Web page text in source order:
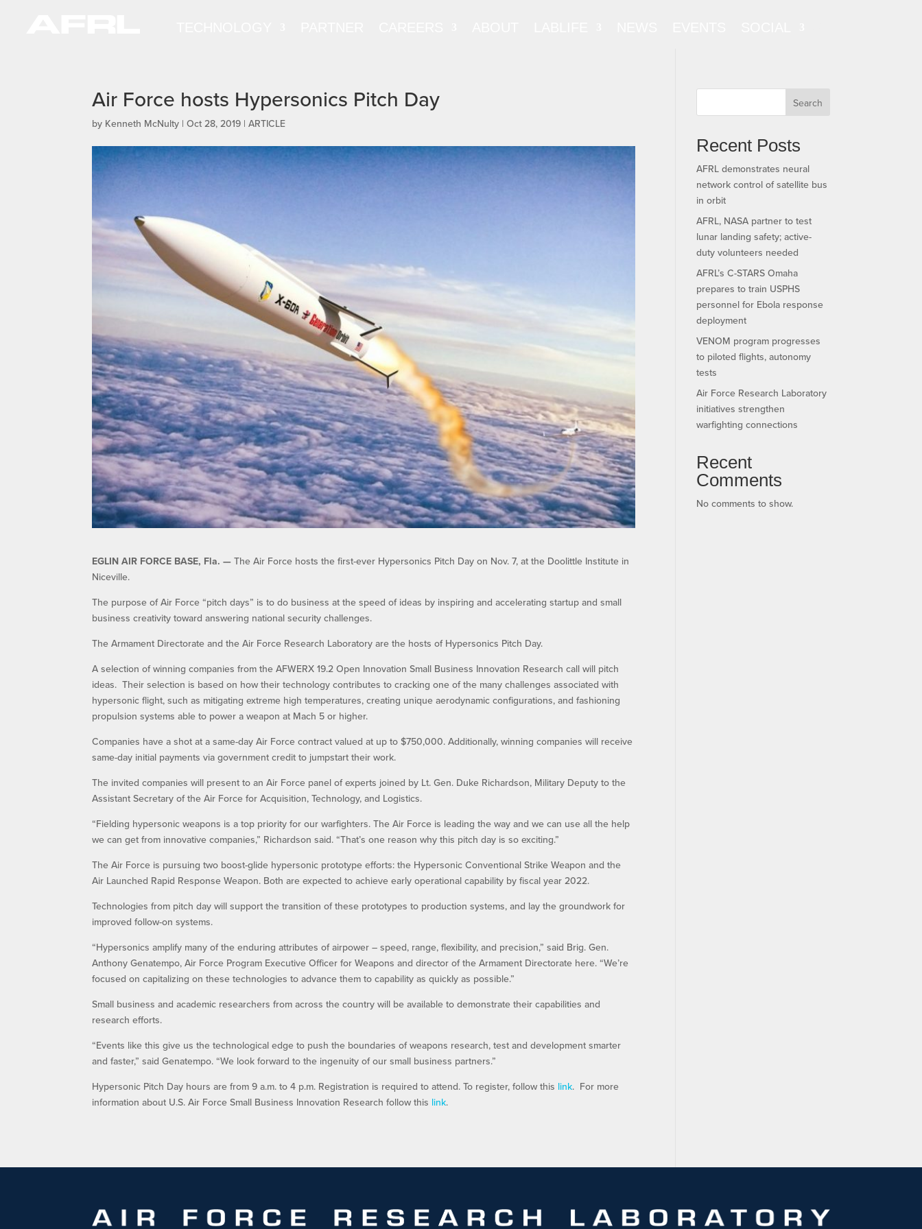
Air Force hosts Hypersonics Pitch Day
by Kenneth McNulty |Oct 28, 2019 |ARTICLE
EGLIN AIR FORCE BASE, Fla. —The Air Force hosts the first-ever Hypersonics Pitch Day on Nov. 7, at the Doolittle Institute in
Niceville.
The purpose of Air Force “pitch days” is to do business at the speed of ideas by inspiring and accelerating startup and small
business creativity toward answering national security challenges.
The Armament Directorate and the Air Force Research Laboratory are the hosts of Hypersonics Pitch Day.
A selection of winning companies from the AFWERX 19.2 Open Innovation Small Business Innovation Research call will pitch
ideas. Their selection is based on how their technology contributes to cracking one of the many challenges associated with
hypersonic flight, such as mitigating extreme high temperatures, creating unique aerodynamic configurations, and fashioning
propulsion systems able to power a weapon at Mach 5 or higher.
Companies have a shot at a same-day Air Force contract valued at up to $750,000. Additionally, winning companies will receive
same-day initial payments via government credit to jumpstart their work.
The invited companies will present to an Air Force panel of experts joined by Lt. Gen. Duke Richardson, Military Deputy to the
Assistant Secretary of the Air Force for Acquisition, Technology, and Logistics.
“Fielding hypersonic weapons is a top priority for our warfighters. The Air Force is leading the way and we can use all the help
we can get from innovative companies,” Richardson said. “That’s one reason why this pitch day is so exciting.”
The Air Force is pursuing two boost-glide hypersonic prototype efforts: the Hypersonic Conventional Strike Weapon and the
Air Launched Rapid Response Weapon. Both are expected to achieve early operational capability by fiscal year 2022.
Technologies from pitch day will support the transition of these prototypes to production systems, and lay the groundwork for
improved follow-on systems.
“Hypersonics amplify many of the enduring attributes of airpower – speed, range, flexibility, and precision,” said Brig. Gen.
Anthony Genatempo, Air Force Program Executive Officer for Weapons and director of the Armament Directorate here. “We’re
focused on capitalizing on these technologies to advance them to capability as quickly as possible.”
Small business and academic researchers from across the country will be available to demonstrate their capabilities and
research efforts.
“Events like this give us the technological edge to push the boundaries of weapons research, test and development smarter
and faster,” said Genatempo. “We look forward to the ingenuity of our small business partners.”
Hypersonic Pitch Day hours are from 9 a.m. to 4 p.m. Registration is required to attend. To register, follow this link. For more
information about U.S. Air Force Small Business Innovation Research follow this link.
Search
Recent Posts
AFRL demonstrates neural
network control of satellite bus
in orbit
AFRL, NASA partner to test
lunar landing safety; active-
duty volunteers needed
AFRL’s C-STARS Omaha
prepares to train USPHS
personnel for Ebola response
deployment
VENOM program progresses
to piloted flights, autonomy
tests
Air Force Research Laboratory
initiatives strengthen
warfighting connections
Recent
Comments
No comments to show.